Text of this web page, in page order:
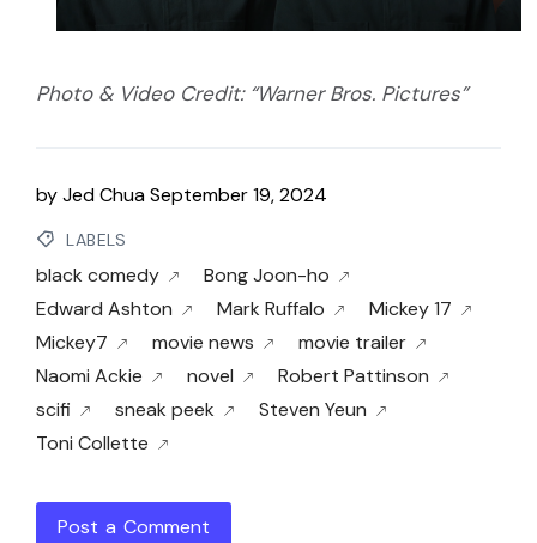
Photo & Video Credit: “Warner Bros. Pictures”
byJed ChuaSeptember 19, 2024
LABELS
black comedy
Bong Joon-ho
Edward Ashton
Mark Ruffalo
Mickey 17
Mickey7
movie news
movie trailer
Naomi Ackie
novel
Robert Pattinson
scifi
sneak peek
Steven Yeun
Toni Collette
Post a Comment